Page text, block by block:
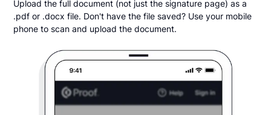
Upload the full document (not just the signature page) as a
.pdf or .docx file. Don't have the file saved? Use your mobile
phone to scan and upload the document.